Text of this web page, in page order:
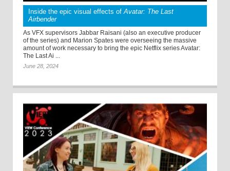
Inside the epic visual effects ofAvatar: The Last
Airbender
As VFX supervisors Jabbar Raisani (also an executive producer
of the series) and Marion Spates were overseeing the massive
amount of work necessary to bring the epic Netflix series Avatar:
The Last Ai ...
June 28, 2024